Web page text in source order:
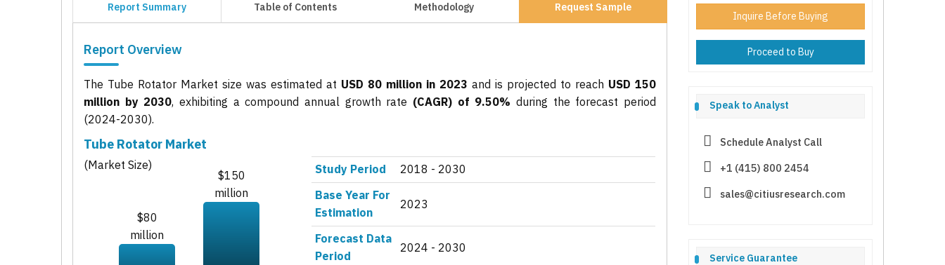
Report Summary Table of Contents Methodology Request Sample
Report Overview
The Tube Rotator Market size was estimated at USD 80 million in 2023 and is projected to reach USD 150
million by 2030, exhibiting a compound annual growth rate (CAGR) of 9.50% during the forecast period
(2024-2030).
Tube Rotator Market
(Market Size)
$80
million
$150
million
Study Period
2018 - 2030
Base Year For
Estimation
2023
Forecast Data
Period
2024 - 2030
Inquire Before Buying
Proceed to Buy
Speak to Analyst
Schedule Analyst Call
+1 (415) 800 2454
sales@citiusresearch.com
Service Guarantee